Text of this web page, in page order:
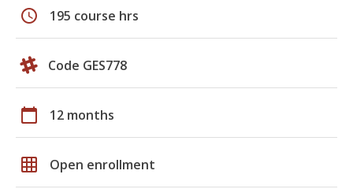
schedule 195 course hrs
Code GES778
calendar_today 12 months
grid_on Open enrollment